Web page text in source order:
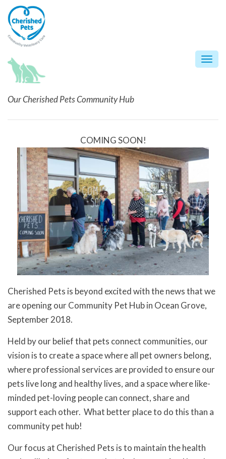
Skip
to
content
Our Cherished Pets Community Hub
COMING SOON!
Cherished Pets is beyond excited with the news that we
are opening our Community Pet Hub in Ocean Grove,
September 2018.
Held by our belief that pets connect communities, our
vision is to create a space where all pet owners belong,
where professional services are provided to ensure our
pets live long and healthy lives, and a space where like-
minded pet-loving people can connect, share and
support each other. What better place to do this than a
community pet hub!
Our focus at Cherished Pets is to maintain the health